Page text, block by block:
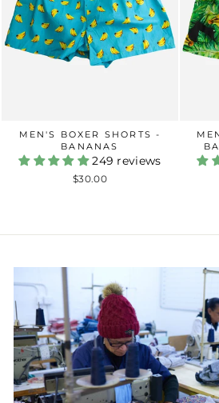
MEN'S BOXER SHORTS -
BANANAS
249 reviews
$30.00